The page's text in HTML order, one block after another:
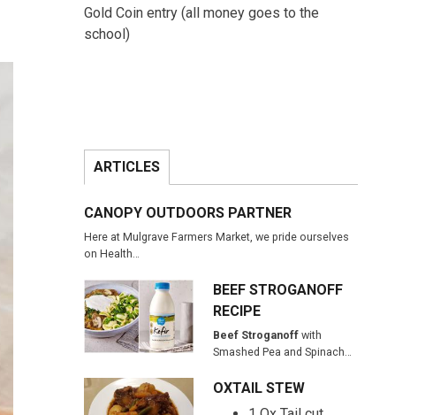
Gold Coin entry (all money goes to the
school)
ARTICLES
CANOPY OUTDOORS PARTNER
Here at Mulgrave Farmers Market, we pride ourselves
on Health…
BEEF STROGANOFF
RECIPE
Beef Stroganoff with
Smashed Pea and Spinach…
OXTAIL STEW